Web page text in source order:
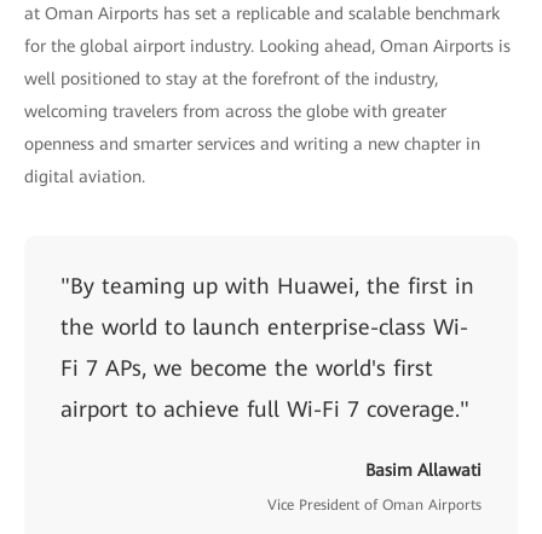
at Oman Airports has set a replicable and scalable benchmark
for the global airport industry. Looking ahead, Oman Airports is
well positioned to stay at the forefront of the industry,
welcoming travelers from across the globe with greater
openness and smarter services and writing a new chapter in
digital aviation.
"By teaming up with Huawei, the first in
the world to launch enterprise-class Wi-
Fi 7 APs, we become the world's first
airport to achieve full Wi-Fi 7 coverage."
Basim Allawati
Vice President of Oman Airports